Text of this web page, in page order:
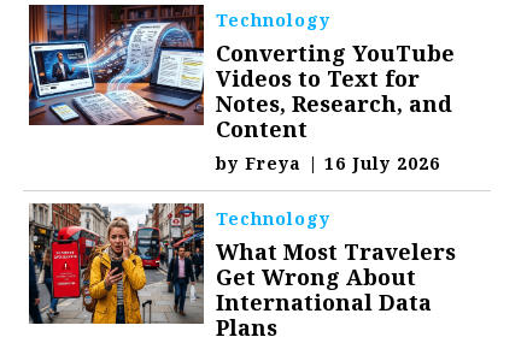
Technology
Converting YouTube
Videos to Text for
Notes, Research, and
Content
byFreya | 16 July 2026
Technology
What Most Travelers
Get Wrong About
International Data
Plans